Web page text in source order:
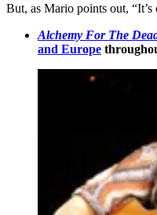
But, as Mario points out,
Alchemy For The
and Europe